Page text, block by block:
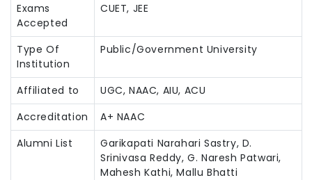
Exams
Accepted
CUET, JEE
Type Of
Institution
Public/Government University
Affiliated to
UGC, NAAC, AIU, ACU
Accreditation
A+ NAAC
Alumni List
Garikapati Narahari Sastry, D.
Srinivasa Reddy, G. Naresh Patwari,
Mahesh Kathi, Mallu Bhatti